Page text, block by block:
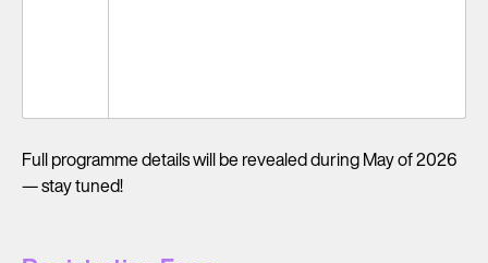
Full programme details will be revealed during May of 2026
— stay tuned!